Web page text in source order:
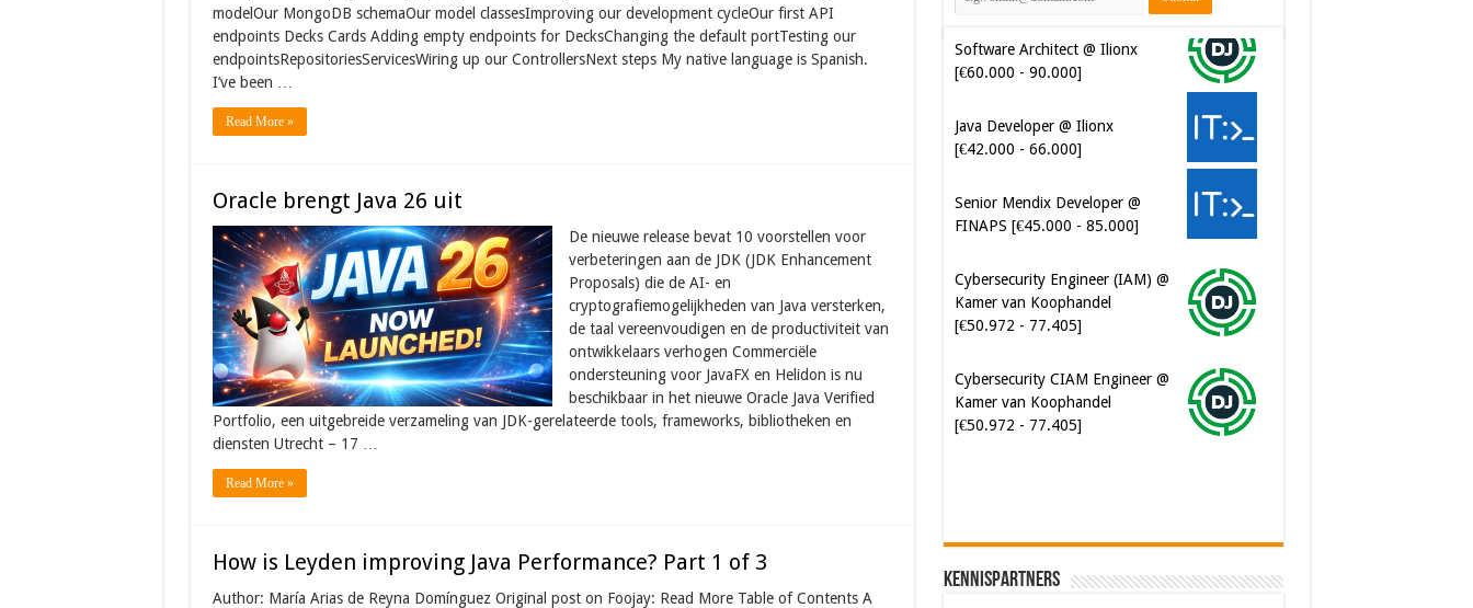
modelOur MongoDB schemaOur model classesImproving our development cycleOur first API
endpoints Decks Cards Adding empty endpoints for DecksChanging the default portTesting our
endpointsRepositoriesServicesWiring up our ControllersNext steps My native language is Spanish.
I’ve been …
Read More »
Oracle brengt Java 26 uit
De nieuwe release bevat 10 voorstellen voor
verbeteringen aan de JDK (JDK Enhancement
Proposals) die de AI- en
cryptografiemogelijkheden van Java versterken,
de taal vereenvoudigen en de productiviteit van
ontwikkelaars verhogen Commerciële
ondersteuning voor JavaFX en Helidon is nu
beschikbaar in het nieuwe Oracle Java Verified
Portfolio, een uitgebreide verzameling van JDK-gerelateerde tools, frameworks, bibliotheken en
diensten Utrecht – 17 …
Read More »
How is Leyden improving Java Performance? Part 1 of 3
Author: María Arias de Reyna Domínguez Original post on Foojay: Read More Table of Contents A
Java Developer @ Ilionx
[€42.000 - 66.000]
Senior Mendix Developer @
FINAPS [€45.000 - 85.000]
Cybersecurity Engineer (IAM) @
Kamer van Koophandel
Cybersecurity CIAM Engineer @
Kamer van Koophandel
Software Architect @ Ilionx
[€60.000 - 90.000]
Kennispartners